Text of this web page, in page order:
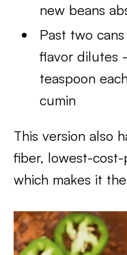
new beans
Past two
flavor dilutes
teaspoon
cumin
This version also
fiber, lowest-
which makes it